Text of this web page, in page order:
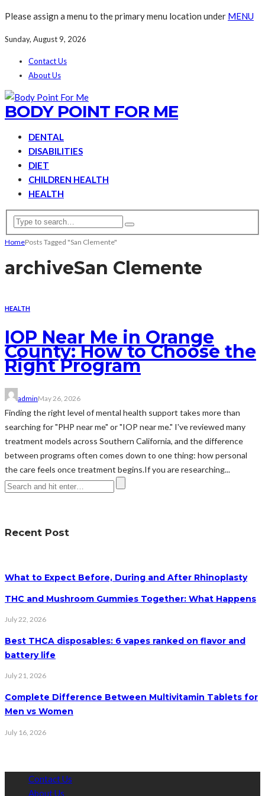
Please assign a menu to the primary menu location under MENU
Sunday, August 9, 2026
Contact Us
About Us
BODY POINT FOR ME
DENTAL
DISABILITIES
DIET
CHILDREN HEALTH
HEALTH
HomePosts Tagged "San Clemente"
archiveSan Clemente
HEALTH
IOP Near Me in Orange
County: How to Choose the
Right Program
adminMay 26, 2026
Finding the right level of mental health support takes more than
searching for "PHP near me" or "IOP near me." I've reviewed many
treatment models across Southern California, and the difference
between programs often comes down to one thing: how personal
the care feels once treatment begins.If you are researching...
Recent Post
What to Expect Before, During and After Rhinoplasty
THC and Mushroom Gummies Together: What Happens
July 22, 2026
Best THCA disposables: 6 vapes ranked on flavor and
battery life
July 21, 2026
Complete Difference Between Multivitamin Tablets for
Men vs Women
July 16, 2026
Contact Us
About Us